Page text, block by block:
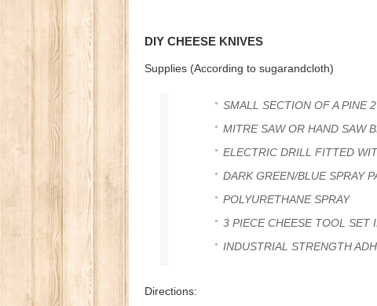
DIY CHEESE KNIVES
Supplies (According to sugarandcloth)
SMALL SECTION OF A PINE
MITRE SAW OR HAND SAW
ELECTRIC DRILL FITTED
DARK GREEN/BLUE SPRAY
POLYURETHANE SPRAY
3 PIECE CHEESE TOOL SET
INDUSTRIAL STRENGTH
Directions: